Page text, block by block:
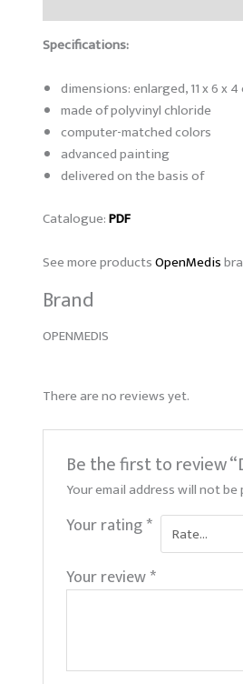
Specifications:
dimensions: enlarged, 11 x 6 x 4
made of polyvinyl chloride
computer-matched colors
advanced painting
delivered on the basis of
Catalogue:PDF
See more productsOpenMedis
Brand
OPENMEDIS
There are no reviews yet.
Be the first to review
Your email address will not be
Your rating*
Your review*